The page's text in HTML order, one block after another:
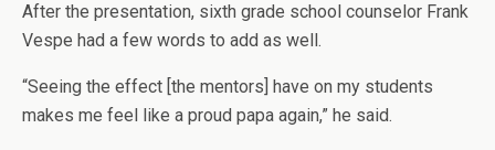
After the presentation, sixth grade school counselor Frank
Vespe had a few words to add as well.
“Seeing the effect [the mentors] have on my students
makes me feel like a proud papa again,” he said.